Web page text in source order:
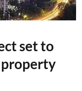
set to
property